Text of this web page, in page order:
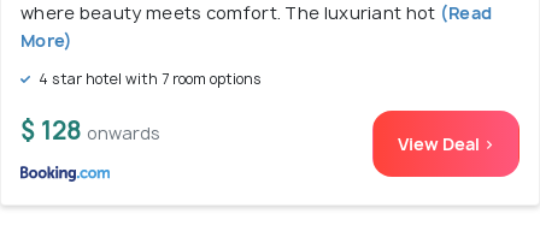
where beauty meets comfort. The luxuriant hot (Read
More)
4 star hotel with 7 room options
$ 128 onwards View Deal >